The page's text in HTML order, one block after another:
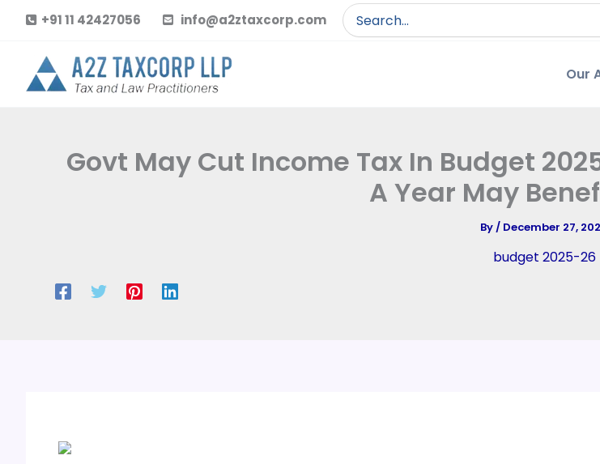
content
+91 11 42427056 info@a2ztaxcorp.com
Search
for:
Our
Govt May Cut Income Tax In Budget
A Year May
By/ December 27,
budget 2025-26